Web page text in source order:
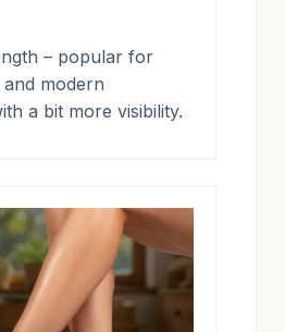
– popular for
modern
a bit more visibility.